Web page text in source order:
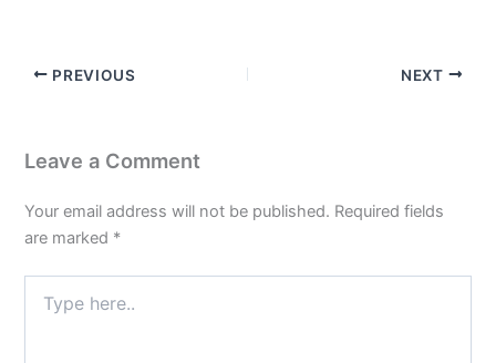
PREVIOUS NEXT
Leave a Comment
Your email address will not be published. Required fields
are marked *
here..